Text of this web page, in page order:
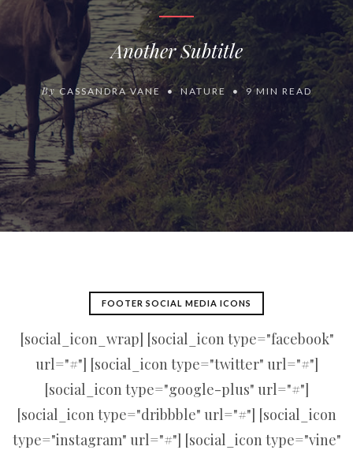
Another Subtitle
By CASSANDRA VANE NATURE 9 MIN READ
FOOTER SOCIAL MEDIA ICONS
[social_icon_wrap] [social_icon type="facebook"
url="#"] [social_icon type="twitter" url="#"]
[social_icon type="google-plus" url="#"]
[social_icon type="dribbble" url="#"] [social_icon
type="instagram" url="#"] [social_icon type="vine"